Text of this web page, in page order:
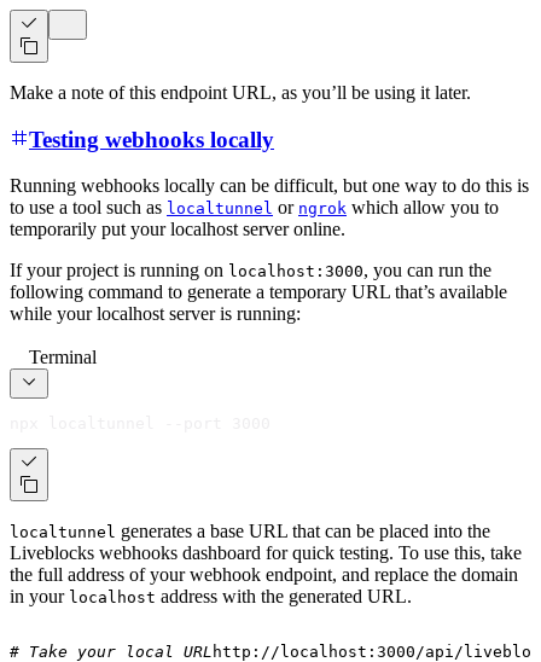
Make a note of this endpoint URL, as you’ll be using it later.
Testing webhooks locally
Running webhooks locally can be difficult, but one way to do this is
to use a tool such as localtunnel or ngrok which allow you to
temporarily put your localhost server online.
If your project is running on localhost:3000, you can run the
following command to generate a temporary URL that’s available
while your localhost server is running:
Terminal
localtunnel generates a base URL that can be placed into the
Liveblocks webhooks dashboard for quick testing. To use this, take
the full address of your webhook endpoint, and replace the domain
in your localhost address with the generated URL.
# Take your local URL http://localhost:3000/api/